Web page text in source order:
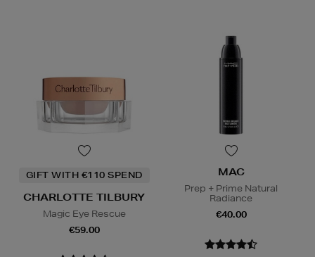
GIFT WITH €110 SPEND
CHARLOTTE TILBURY
Magic Eye Rescue
€59.00
MAC
Prep + Prime Natural
Radiance
€40.00